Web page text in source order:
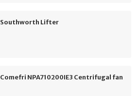
Southworth Lifter
Comefri NPA710200IE3 Centrifugal fan